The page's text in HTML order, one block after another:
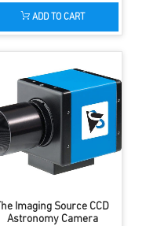
ADD TO CART
The Imaging Source CCD
Astronomy Camera